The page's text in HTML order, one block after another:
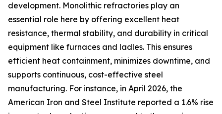
development. Monolithic refractories play an
essential role here by offering excellent heat
resistance, thermal stability, and durability in critical
equipment like furnaces and ladles. This ensures
efficient heat containment, minimizes downtime, and
supports continuous, cost-effective steel
manufacturing. For instance, in April 2026, the
American Iron and Steel Institute reported a 1.6% rise